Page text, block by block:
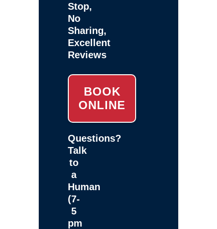
Stop,
No
Sharing,
Excellent
Reviews
BOOK
ONLINE
Questions?
Talk
to
a
Human
(7-
5
pm